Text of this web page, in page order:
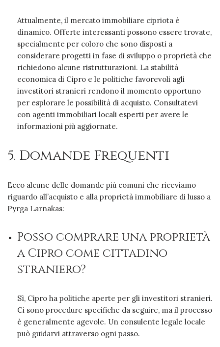
Attualmente, il mercato immobiliare cipriota è
dinamico. Offerte interessanti possono essere trovate,
specialmente per coloro che sono disposti a
considerare progetti in fase di sviluppo o proprietà che
richiedono alcune ristrutturazioni. La stabilità
economica di Cipro e le politiche favorevoli agli
investitori stranieri rendono il momento opportuno
per esplorare le possibilità di acquisto. Consultatevi
con agenti immobiliari locali esperti per avere le
informazioni più aggiornate.
5. Domande Frequenti
Ecco alcune delle domande più comuni che riceviamo
riguardo all’acquisto e alla proprietà immobiliare di lusso a
Pyrga Larnakas:
Posso comprare una proprietà
a Cipro come cittadino
straniero?
Sì, Cipro ha politiche aperte per gli investitori stranieri.
Ci sono procedure specifiche da seguire, ma il processo
è generalmente agevole. Un consulente legale locale
può guidarvi attraverso ogni passo.